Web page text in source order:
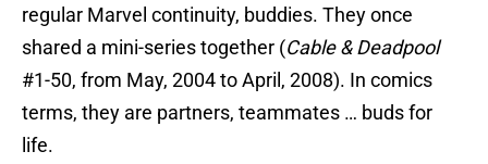
regular Marvel continuity, buddies. They once
shared a mini-series together (Cable & Deadpool
#1-50, from May, 2004 to April, 2008). In comics
terms, they are partners, teammates … buds for
life.